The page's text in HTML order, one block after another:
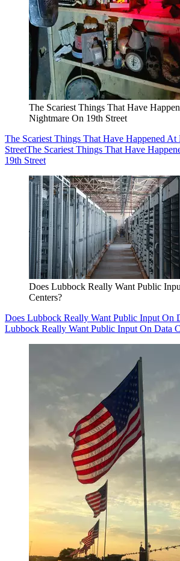
The Scariest Things That Have
Nightmare On 19th Street
The Scariest Things That Have Happened
StreetThe Scariest Things That Have
19th Street
Does Lubbock Really Want Public
Centers?
Does Lubbock Really Want Public Input On
Lubbock Really Want Public Input On Data